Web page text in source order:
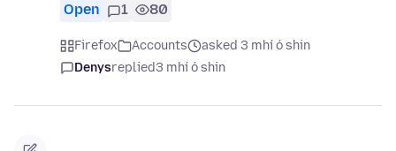
Open 1 80
Firefox Accounts
asked 3 mhí ó shin
Denysreplied3 mhí ó shin